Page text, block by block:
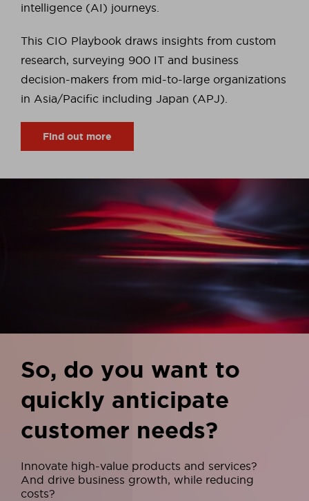
intelligence (AI) journeys.
This CIO Playbook draws insights from custom
research, surveying 900 IT and business
decision-makers from mid-to-large organizations
in Asia/Pacific including Japan (APJ).
Find out more
So, do you want to
quickly anticipate
customer needs?
Innovate high-value products and services?
And drive business growth, while reducing
costs?